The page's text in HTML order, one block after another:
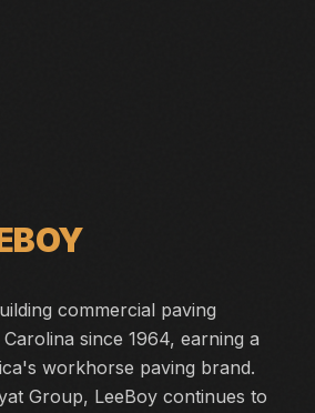
commercial paving
since 1964, earning a
workhorse paving brand.
Group, LeeBoy continues to